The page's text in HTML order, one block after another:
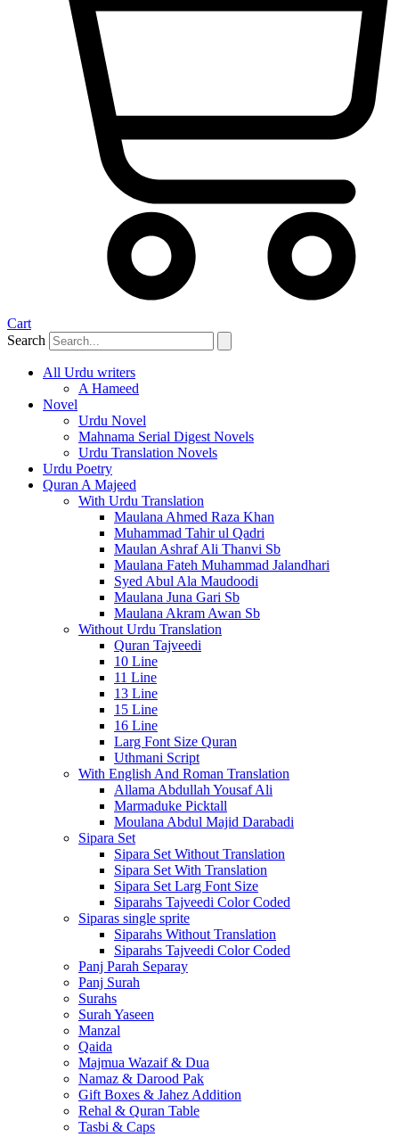
Cart
Search
All Urdu writers
A Hameed
Novel
Urdu Novel
Mahnama Serial Digest Novels
Urdu Translation Novels
Urdu Poetry
Quran A Majeed
With Urdu Translation
Maulana Ahmed Raza Khan
Muhammad Tahir ul Qadri
Maulan Ashraf Ali Thanvi Sb
Maulana Fateh Muhammad Jalandhari
Syed Abul Ala Maudoodi
Maulana Juna Gari Sb
Maulana Akram Awan Sb
Without Urdu Translation
Quran Tajveedi
10 Line
11 Line
13 Line
15 Line
16 Line
Larg Font Size Quran
Uthmani Script
With English And Roman Translation
Allama Abdullah Yousaf Ali
Marmaduke Picktall
Moulana Abdul Majid Darabadi
Sipara Set
Sipara Set Without Translation
Sipara Set With Translation
Sipara Set Larg Font Size
Siparahs Tajveedi Color Coded
Siparas single sprite
Siparahs Without Translation
Siparahs Tajveedi Color Coded
Panj Parah Separay
Panj Surah
Surahs
Surah Yaseen
Manzal
Qaida
Majmua Wazaif & Dua
Namaz & Darood Pak
Gift Boxes & Jahez Addition
Rehal & Quran Table
Tasbi & Caps